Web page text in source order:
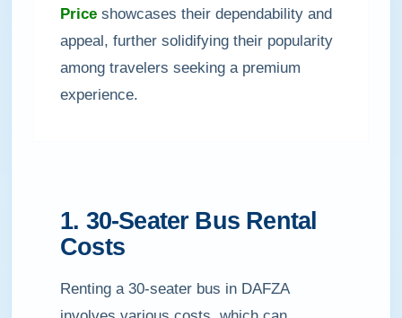
Price showcases their dependability and
appeal, further solidifying their popularity
among travelers seeking a premium
experience.
1. 30-Seater Bus Rental
Costs
Renting a 30-seater bus in DAFZA